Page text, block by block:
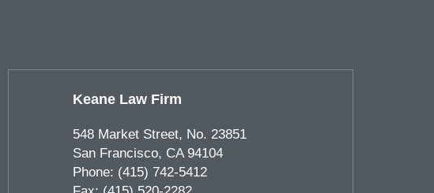
Keane Law Firm
548 Market Street, No. 23851
San Francisco, CA 94104
Phone: (415) 742-5412